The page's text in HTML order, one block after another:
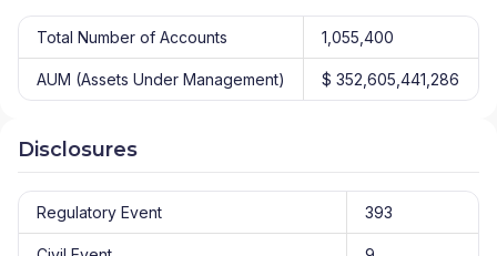
Total Number of Accounts 1,055,400
AUM (Assets Under Management) $ 352,605,441,286
Disclosures
Regulatory Event 393